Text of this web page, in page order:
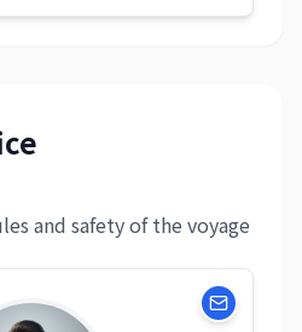
and safety of the voyage